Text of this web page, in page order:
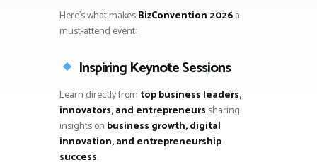
Here’s what makesBizConvention 2026a
must-attend event:
Inspiring Keynote Sessions
Learn directly from top business leaders,
innovators, and entrepreneurs sharing
insights on business growth, digital
innovation, and entrepreneurship
success.